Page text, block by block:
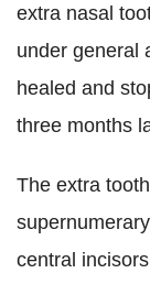
extra nasal
under general
healed and
three months
The extra
central